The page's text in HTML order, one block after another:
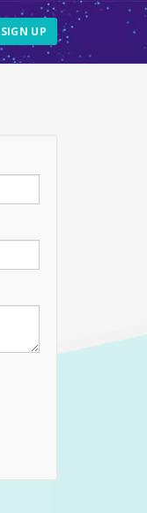
SIGN UP